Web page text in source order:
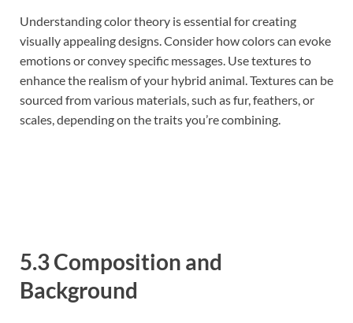
Understanding color theory is essential for creating
visually appealing designs. Consider how colors can evoke
emotions or convey specific messages. Use textures to
enhance the realism of your hybrid animal. Textures can be
sourced from various materials, such as fur, feathers, or
scales, depending on the traits you’re combining.
5.3 Composition and
Background